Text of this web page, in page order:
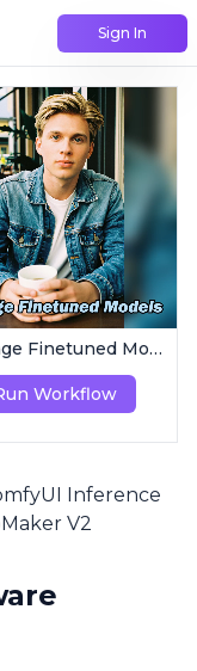
Sign In
Z-Image Finetuned Models Collection | Multi-Style Generator
Workflow
Inference
V2